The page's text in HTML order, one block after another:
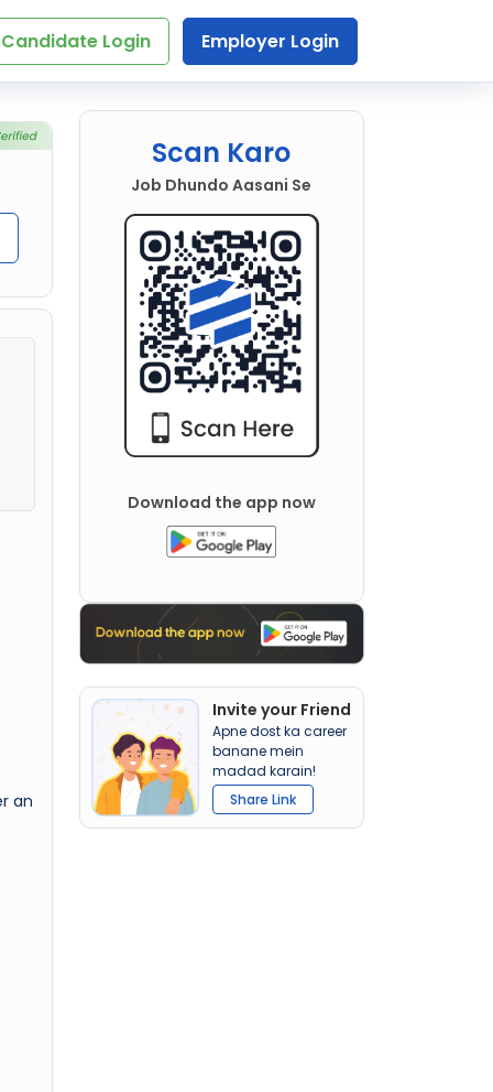
Candidate Login Employer Login
an
Scan Karo
Job Dhundo Aasani Se
Download the app now
Invite your Friend
Apne dost ka career
banane mein
madad karain!
Share Link